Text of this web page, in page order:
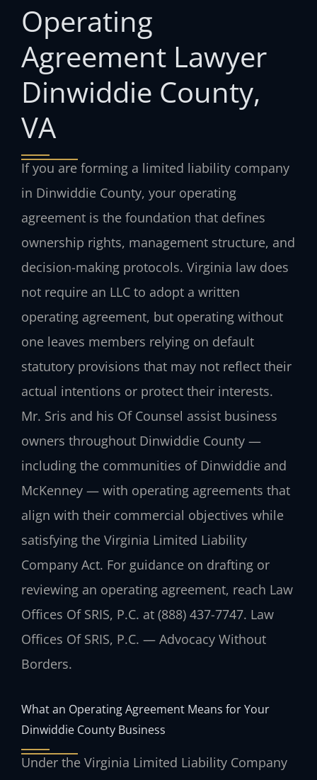
Operating
Agreement Lawyer
Dinwiddie County,
VA
If you are forming a limited liability company
in Dinwiddie County, your operating
agreement is the foundation that defines
ownership rights, management structure, and
decision-making protocols. Virginia law does
not require an LLC to adopt a written
operating agreement, but operating without
one leaves members relying on default
statutory provisions that may not reflect their
actual intentions or protect their interests.
Mr. Sris and his Of Counsel assist business
owners throughout Dinwiddie County —
including the communities of Dinwiddie and
McKenney — with operating agreements that
align with their commercial objectives while
satisfying the Virginia Limited Liability
Company Act. For guidance on drafting or
reviewing an operating agreement, reach Law
Offices Of SRIS, P.C. at (888) 437-7747. Law
Offices Of SRIS, P.C. — Advocacy Without
Borders.
What an Operating Agreement Means for Your
Dinwiddie County Business
Under the Virginia Limited Liability Company